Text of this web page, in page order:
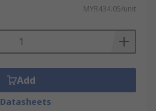
MYR434.05/unit
Add
Datasheets